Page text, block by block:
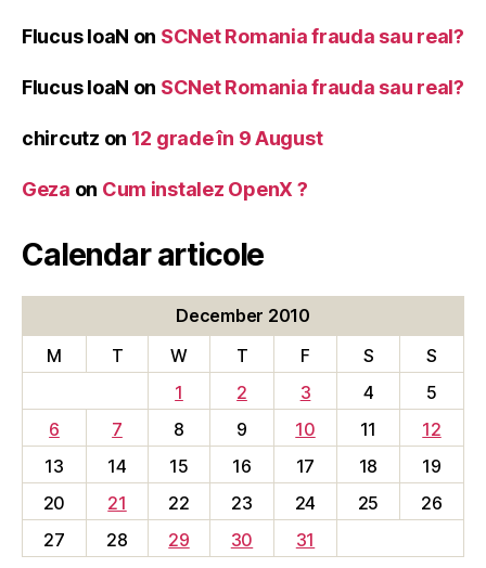
Flucus IoaN on SCNet Romania frauda sau real?
Flucus IoaN on SCNet Romania frauda sau real?
chircutz on 12 grade în 9 August
Geza on Cum instalez OpenX ?
Calendar articole
December 2010
M
T W T F S
S
1
2 3 4
5
6
7 8 9 10 11
12
13
14 15 16 17 18
19
20
21 22 23 24 25
26
27
28 29 30 31